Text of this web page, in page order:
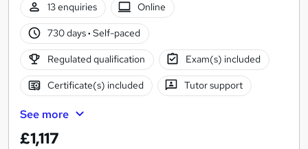
13 enquiries
Online
730 days· Self-paced
Regulated qualification Exam(s) included
Certificate(s) included Tutor support
See more
£1,117